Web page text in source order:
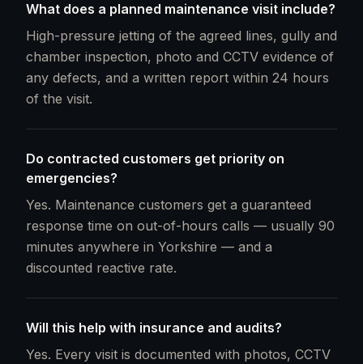
What does a planned maintenance visit include?
High-pressure jetting of the agreed lines, gully and
chamber inspection, photo and CCTV evidence of
any defects, and a written report within 24 hours
of the visit.
Do contracted customers get priority on
emergencies?
Yes. Maintenance customers get a guaranteed
response time on out-of-hours calls — usually 90
minutes anywhere in Yorkshire — and a
discounted reactive rate.
Will this help with insurance and audits?
Yes. Every visit is documented with photos, CCTV